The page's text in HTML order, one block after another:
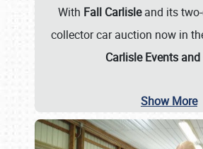
With Fall Carlisleand its
collector car auction now in
Carlisle Events and
Show More